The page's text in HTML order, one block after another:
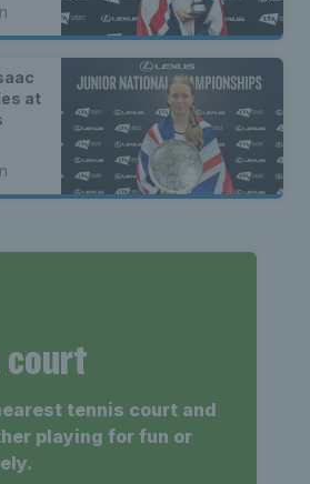
at
court
tennis court and
playing for fun or